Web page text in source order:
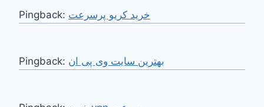
Pingback: خرید کریو پرسرعت
Pingback: بهترین سایت وی پی ان